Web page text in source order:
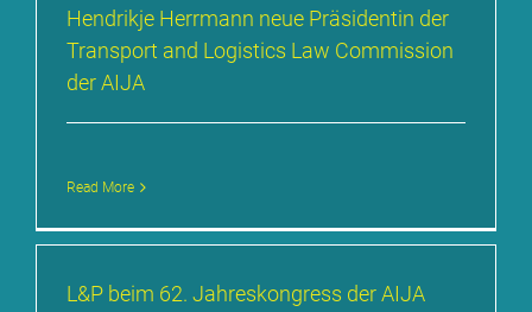
Hen­drik­je Herr­mann neue Prä­si­den­tin der
Trans­port and Lo­gi­stics Law Com­mis­si­on
der AI­JA
Read More
L&P beim 62. Jah­res­kon­gress der AI­JA